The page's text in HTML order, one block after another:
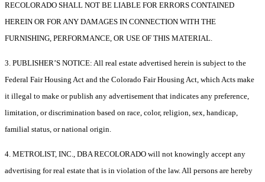
RECOLORADO SHALL NOT BE LIABLE FOR ERRORS CONTAINED
HEREIN OR FOR ANY DAMAGES IN CONNECTION WITH THE
FURNISHING, PERFORMANCE, OR USE OF THIS MATERIAL.
3. PUBLISHER’S NOTICE: All real estate advertised herein is subject to the
Federal Fair Housing Act and the Colorado Fair Housing Act, which Acts make
it illegal to make or publish any advertisement that indicates any preference,
limitation, or discrimination based on race, color, religion, sex, handicap,
familial status, or national origin.
4. METROLIST, INC., DBA RECOLORADO will not knowingly accept any
advertising for real estate that is in violation of the law. All persons are hereby